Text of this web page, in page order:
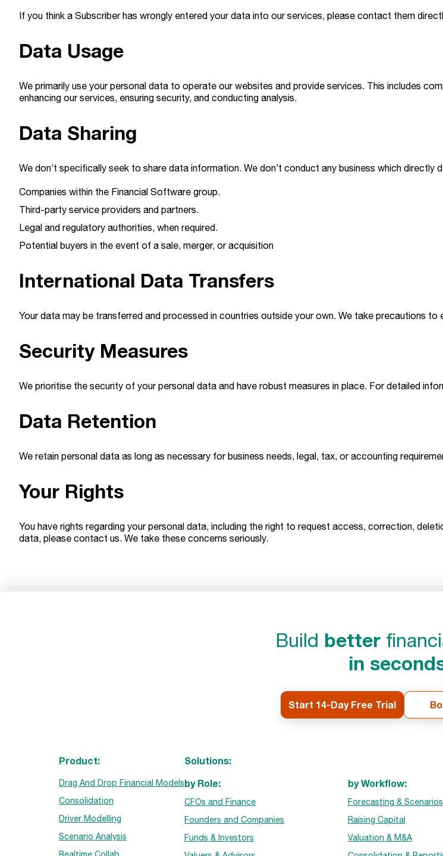
If you think a Subscriber has wrongly entered your data into our services, please contact them
Data Usage
We primarily use your personal data to operate our websites and provide services. This includes
enhancing our services, ensuring security, and conducting analysis.
Data Sharing
We don’t specifically seek to share data information. We don’t conduct any business which directly
Companies within the Financial Software group.
Third-party service providers and partners.
Legal and regulatory authorities, when required.
Potential buyers in the event of a sale, merger, or acquisition
International Data Transfers
Your data may be transferred and processed in countries outside your own. We take precautions to
Security Measures
We prioritise the security of your personal data and have robust measures in place. For detailed
Data Retention
We retain personal data as long as necessary for business needs, legal, tax, or accounting
Your Rights
You have rights regarding your personal data, including the right to request access, correction,
data, please contact us. We take these concerns seriously.
Build better
in
Start 14-Day Free Trial
Product:
Drag And Drop Financial Models
Consolidation
Driver Modelling
Scenario Analysis
Solutions:
by Role:
CFOs and Finance
Founders and Companies
Funds & Investors
by Workflow:
Forecasting & Scenarios
Raising Capital
Valuation & M&A